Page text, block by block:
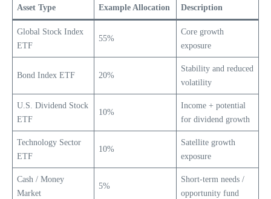
Asset Type Example Allocation Description
Global Stock Index
ETF
55%
Core growth
exposure
Bond Index ETF 20%
Stability and reduced
volatility
U.S. Dividend Stock
ETF
10%
Income + potential
for dividend growth
Technology Sector
ETF
10%
Satellite growth
exposure
Cash / Money
Market
5%
Short-term needs /
opportunity fund